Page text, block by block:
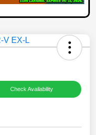
Check Availability